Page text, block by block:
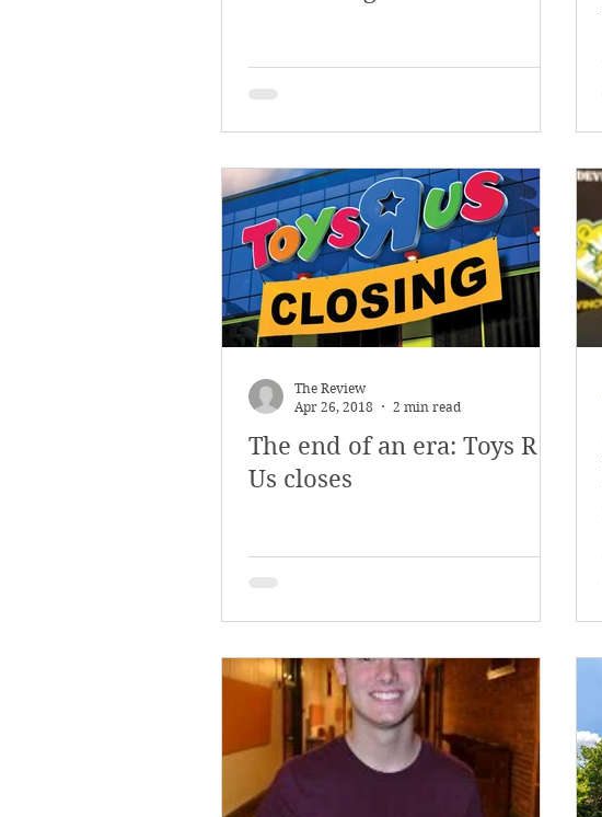
The end of an era: Toys R
Us closes
The Review
Apr 26, 2018
2 min read